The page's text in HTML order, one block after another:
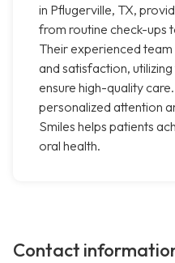
in Pflugerville, TX,
from routine check-ups
Their experienced
and satisfaction,
ensure high-quality
personalized attention
Smiles helps patients
oral health.
Contact